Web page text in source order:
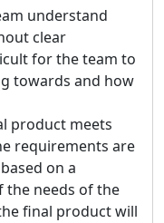
understand
clear
for the team to
towards and how
product meets
requirements are
on a
needs of the
final product will